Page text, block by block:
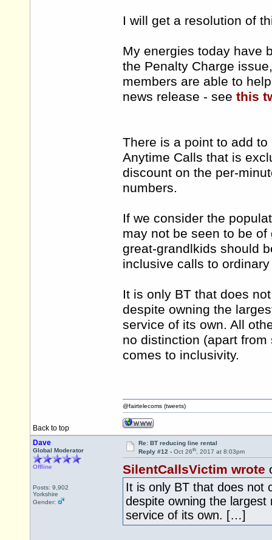
I will get a resolution of
My energies today have
the Penalty Charge
members are able to
news release - see this
There is a point to add
Anytime Calls that is
discount on the per-
numbers.
If we consider the
may not be seen to be
great-grandlkids should
inclusive calls to
It is only BT that does
despite owning the
service of its own. All
no distinction (apart
comes to inclusivity.
Back to top
@fairtelecoms (tweets)
Dave
Global Moderator
Offline
Posts: 9,902
Yorkshire
Gender:
Re: BT reducing line rental
Reply #12 - Oct 26th, 2017 at 8:03pm
SilentCallsVictim wrote
It is only BT that does not
despite owning the
service of its own. […]